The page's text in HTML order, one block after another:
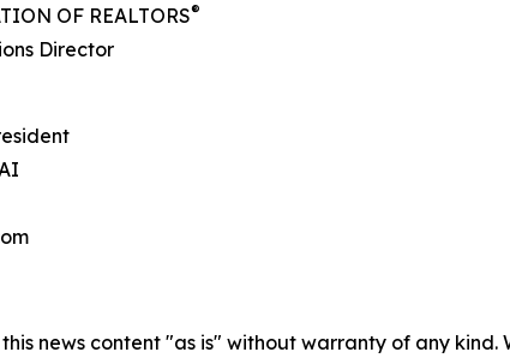
OF REALTORS®
Director
this news content "as is" without warranty of any